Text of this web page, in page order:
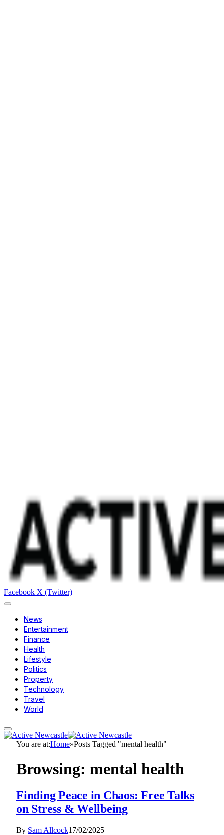
Facebook X (Twitter)
News
Entertainment
Finance
Health
Lifestyle
Politics
Property
Technology
Travel
World
You are at:Home»Posts Tagged "mental health"
Browsing: mental health
Finding Peace in Chaos: Free Talks
on Stress & Wellbeing
By Sam Allcock17/02/2025